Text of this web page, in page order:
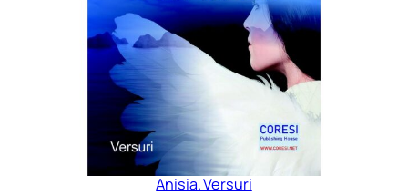
Anisia. Versuri